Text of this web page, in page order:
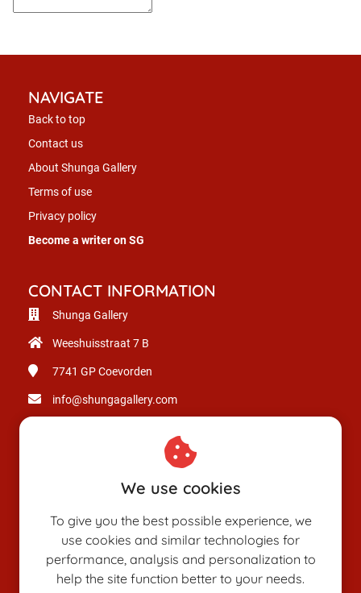
NAVIGATE
Back to top
Contact us
About Shunga Gallery
Terms of use
Privacy policy
Become a writer on SG
CONTACT INFORMATION
Shunga Gallery
Weeshuisstraat 7 B
7741 GPCoevorden
info@shungagallery.com
VAT number: NL003514725B24
We use cookies
To give you the best possible experience, we
use cookies and similar technologies for
performance, analysis and personalization to
help the site function better to your needs.